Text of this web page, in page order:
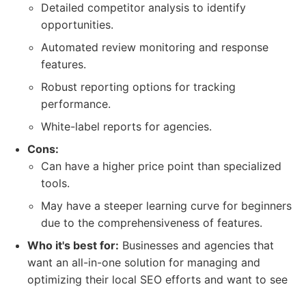
Detailed competitor analysis to identify
opportunities.
Automated review monitoring and response
features.
Robust reporting options for tracking
performance.
White-label reports for agencies.
Cons:
Can have a higher price point than specialized
tools.
May have a steeper learning curve for beginners
due to the comprehensiveness of features.
Who it's best for: Businesses and agencies that
want an all-in-one solution for managing and
optimizing their local SEO efforts and want to see